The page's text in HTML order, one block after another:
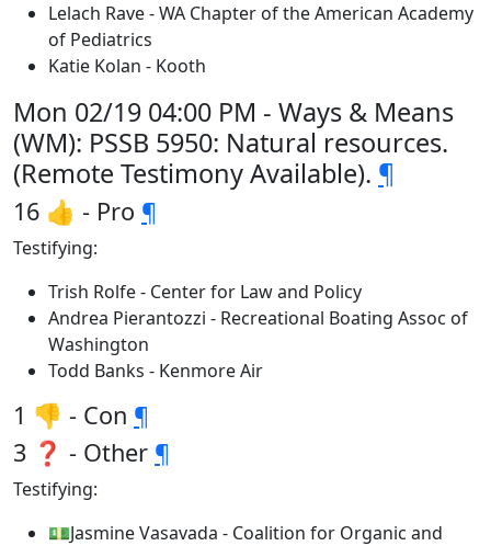
Lelach Rave - WA Chapter of the American Academy
of Pediatrics
Katie Kolan - Kooth
Mon 02/19 04:00 PM - Ways & Means
(WM): PSSB 5950: Natural resources.
(Remote Testimony Available). ¶
16 👍 - Pro ¶
Testifying:
Trish Rolfe - Center for Law and Policy
Andrea Pierantozzi - Recreational Boating Assoc of
Washington
Todd Banks - Kenmore Air
1 👎 - Con ¶
3 ❓ - Other ¶
Testifying:
💵Jasmine Vasavada - Coalition for Organic and